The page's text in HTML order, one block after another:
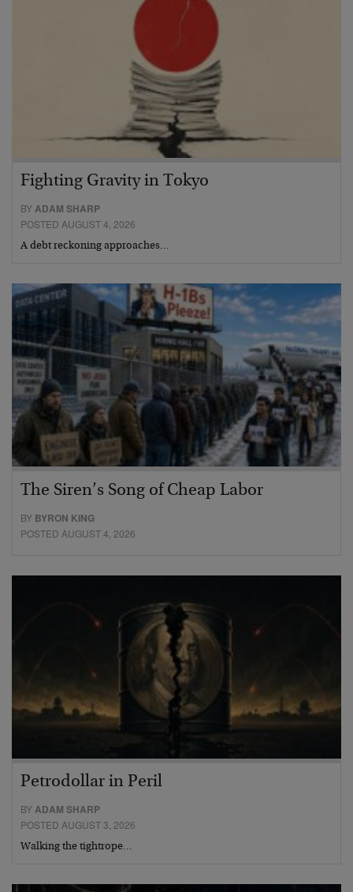
Fighting Gravity in Tokyo
BYADAM SHARP
POSTED AUGUST 4, 2026
A debt reckoning approaches…
The Siren’s Song of Cheap Labor
BY BYRON KING
POSTED AUGUST 4, 2026
Petrodollar in Peril
BYADAM SHARP
POSTED AUGUST 3, 2026
Walking the tightrope…